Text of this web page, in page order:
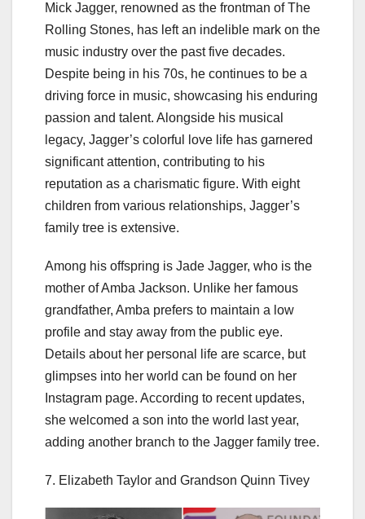
Mick Jagger, renowned as the frontman of The
Rolling Stones, has left an indelible mark on the
music industry over the past five decades.
Despite being in his 70s, he continues to be a
driving force in music, showcasing his enduring
passion and talent. Alongside his musical
legacy, Jagger’s colorful love life has garnered
significant attention, contributing to his
reputation as a charismatic figure. With eight
children from various relationships, Jagger’s
family tree is extensive.
Among his offspring is Jade Jagger, who is the
mother of Amba Jackson. Unlike her famous
grandfather, Amba prefers to maintain a low
profile and stay away from the public eye.
Details about her personal life are scarce, but
glimpses into her world can be found on her
Instagram page. According to recent updates,
she welcomed a son into the world last year,
adding another branch to the Jagger family tree.
7. Elizabeth Taylor and Grandson Quinn Tivey